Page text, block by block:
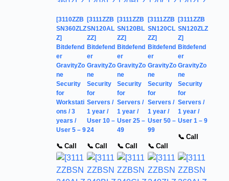
[3110ZZB
SN360ZLZ
Z]
Bitdefend
er
GravityZo
ne
Security
for
Workstati
ons / 3
years /
User 5 – 9
📞 Call
[3111ZZB
SN120AL
ZZ]
Bitdefend
er
GravityZo
ne
Security
for
Servers /
1 year /
User 10 –
24
📞 Call
[3111ZZB
SN120BL
ZZ]
Bitdefend
er
GravityZo
ne
Security
for
Servers /
1 year /
User 25 –
49
📞 Call
[3111ZZB
SN120CL
ZZ]
Bitdefend
er
GravityZo
ne
Security
for
Servers /
1 year /
User 50 –
99
📞 Call
[3111ZZB
SN120ZLZ
Z]
Bitdefend
er
GravityZo
ne
Security
for
Servers /
1 year /
User 1 – 9
📞 Call